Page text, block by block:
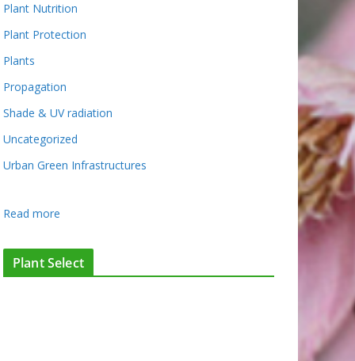
Plant Nutrition
Plant Protection
Plants
Propagation
Shade & UV radiation
Uncategorized
Urban Green Infrastructures
Read more
u
p
Plant Select